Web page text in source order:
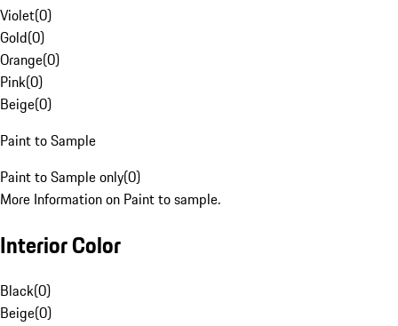
Violet(0)
Gold(0)
Orange(0)
Pink(0)
Beige(0)
Paint to Sample
Paint to Sample only(0)
More Information on Paint to sample.
Interior Color
Black(0)
Beige(0)